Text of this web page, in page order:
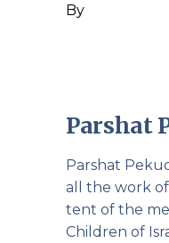
By
Parshat
Parshat
all the work
tent of the
Children of